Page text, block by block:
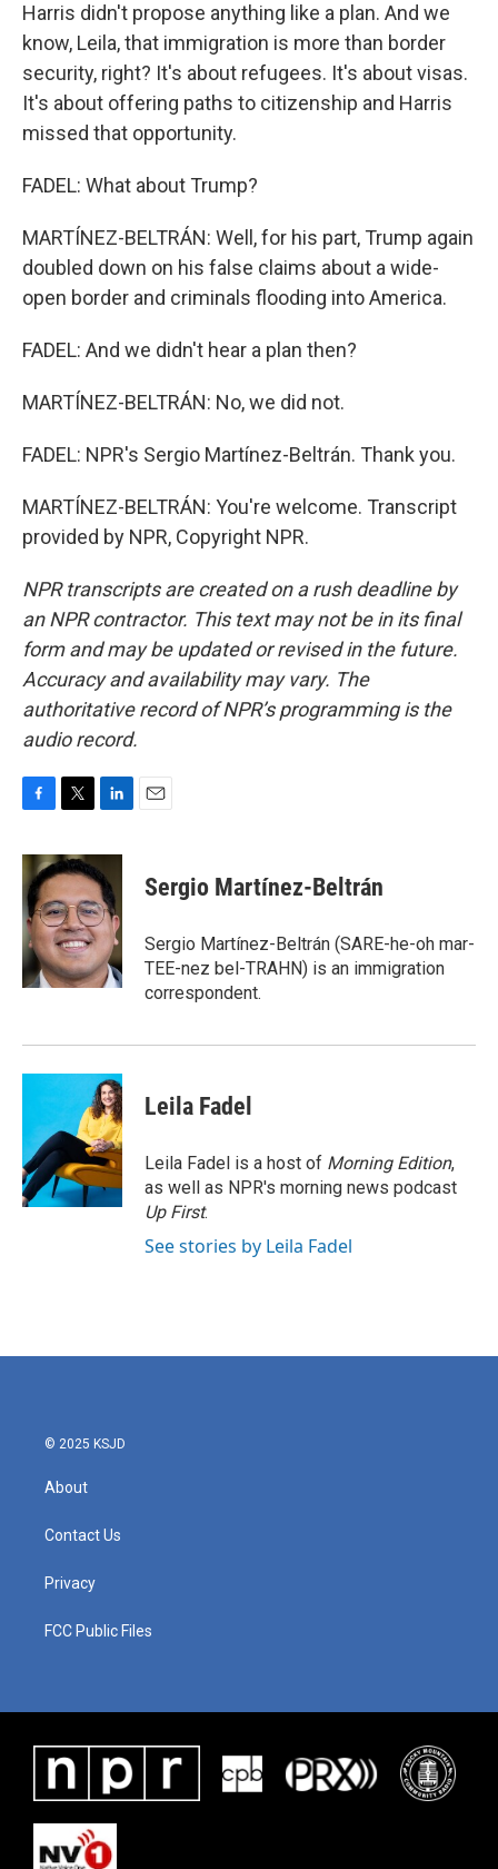
Harris didn't propose anything like a plan. And we
know, Leila, that immigration is more than border
security, right? It's about refugees. It's about visas.
It's about offering paths to citizenship and Harris
missed that opportunity.
FADEL: What about Trump?
MARTÍNEZ-BELTRÁN: Well, for his part, Trump again
doubled down on his false claims about a wide-
open border and criminals flooding into America.
FADEL: And we didn't hear a plan then?
MARTÍNEZ-BELTRÁN: No, we did not.
FADEL: NPR's Sergio Martínez-Beltrán. Thank you.
MARTÍNEZ-BELTRÁN: You're welcome. Transcript
provided by NPR, Copyright NPR.
NPR transcripts are created on a rush deadline by
an NPR contractor. This text may not be in its final
form and may be updated or revised in the future.
Accuracy and availability may vary. The
authoritative record of NPR’s programming is the
audio record.
c
e
b
o
o
k
i
t
t
e
r
n
k
e
d
I
n
Sergio Martínez-Beltrán
Sergio Martínez-Beltrán (SARE-he-oh mar-
TEE-nez bel-TRAHN) is an immigration
correspondent.
Leila Fadel
Leila Fadel is a host of Morning Edition,
as well as NPR's morning news podcast
Up First.
See stories by Leila Fadel
© 2025 KSJD
About
Contact Us
Privacy
FCC Public Files